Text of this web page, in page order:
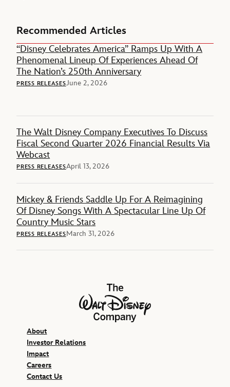
Recommended Articles
“Disney Celebrates America” Ramps Up With A
Phenomenal Lineup Of Experiences Ahead Of
The Nation’s 250th Anniversary
PRESS RELEASESJune 2, 2026
The Walt Disney Company Executives To Discuss
Fiscal Second Quarter 2026 Financial Results Via
Webcast
PRESS RELEASESApril 13, 2026
Mickey & Friends Saddle Up For A Reimagining
Of Disney Songs With A Spectacular Line Up Of
Country Music Stars
PRESS RELEASESMarch 31, 2026
The Walt Disney Company
About
Investor Relations
Impact
Careers
Contact Us